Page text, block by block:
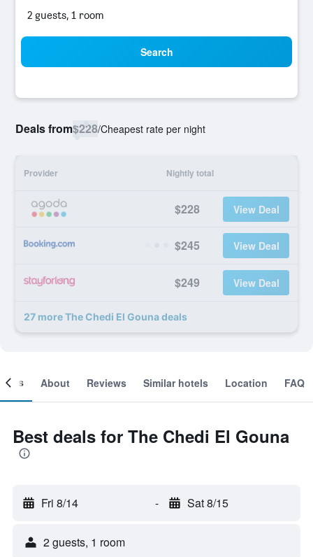
2 guests, 1 room
Search
Deals from$228/Cheapest rate per night
Provider Nightly total
$228 View Deal
$245 View Deal
$249 View Deal
27 more The Chedi El Gouna deals
About Reviews Similar hotels Location FAQ
Best deals for The Chedi El Gouna
Fri 8/14 - Sat 8/15
2 guests, 1 room